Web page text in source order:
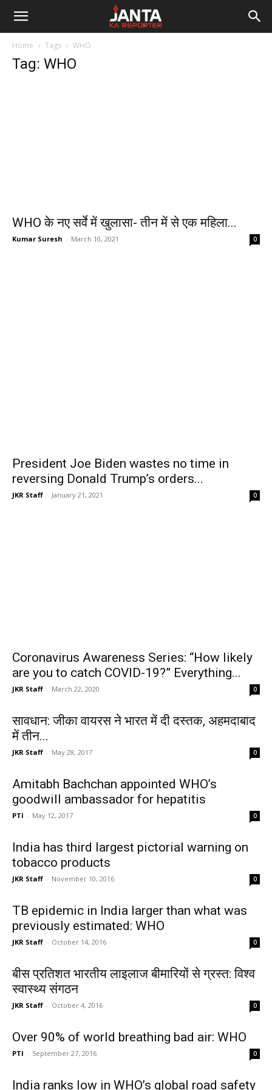
Janta
Home Tags WHO
Tag: WHO
WHO के नए सर्वे में खुलासा- तीन में से एक महिला...
Kumar Suresh - March 10, 2021 0
President Joe Biden wastes no time in
reversing Donald Trump’s orders...
JKR Staff - January 21, 2021 0
Coronavirus Awareness Series: “How likely
are you to catch COVID-19?” Everything...
JKR Staff - March 22, 2020 0
सावधान: जीका वायरस ने भारत में दी दस्तक, अहमदाबाद
में तीन...
JKR Staff - May 28, 2017 0
Amitabh Bachchan appointed WHO’s
goodwill ambassador for hepatitis
PTI - May 12, 2017 0
India has third largest pictorial warning on
tobacco products
JKR Staff - November 10, 2016 0
TB epidemic in India larger than what was
previously estimated: WHO
JKR Staff - October 14, 2016 0
बीस प्रतिशत भारतीय लाइलाज बीमारियों से ग्रस्त: विश्व
स्वास्थ्य संगठन
JKR Staff - October 4, 2016 0
Over 90% of world breathing bad air: WHO
PTI - September 27, 2016 0
India ranks low in WHO’s global road safety